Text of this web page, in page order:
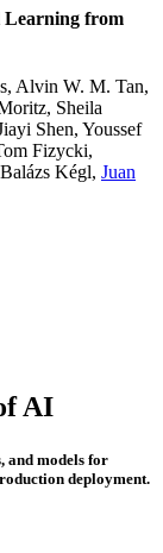
Learning from
, Alvin W. M. Tan,
, Sheila
Shen, Youssef
Fizycki,
Balázs Kégl, Juan
AI
and models for
deployment.